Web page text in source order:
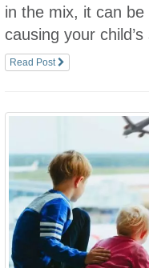
in the mix, it can
causing your
Read Post